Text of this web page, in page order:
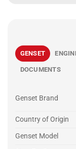
GENSET
DOCUMENTS
Genset Brand
Country of Origin
Genset Model